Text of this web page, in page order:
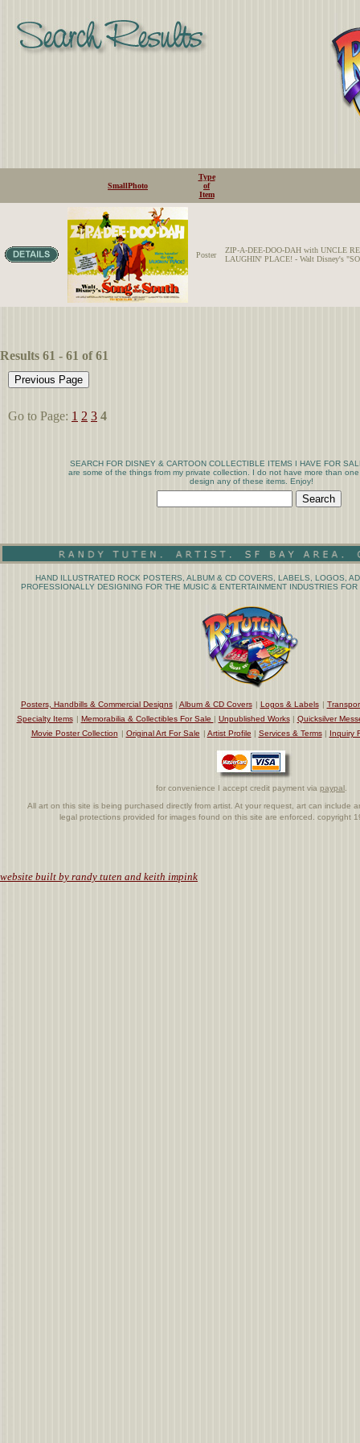
SmallPhoto
Type
of
Item
Poster
ZIP-A-DEE-DOO-DAH with UNCLE
LAUGHIN' PLACE! - Walt Disney's
Results 61 - 61 of 61
Go to Page: 1 2 3 4
SEARCH FOR DISNEY & CARTOON COLLECTIBLE ITEMS I HAVE FOR
are some of the things from my private collection. I do not have more than
design any of these items. Enjoy!
HAND ILLUSTRATED ROCK POSTERS, ALBUM & CD COVERS, LABELS, LOGOS,
PROFESSIONALLY DESIGNING FOR THE MUSIC & ENTERTAINMENT INDUSTRIES FOR
Posters, Handbills & Commercial Designs| Album & CD Covers | Logos & Labels |
Specialty Items | Memorabilia & Collectibles For Sale | Unpublished Works| Quicksilver
Movie Poster Collection | Original Art For Sale | Artist Profile | Services & Terms| Inquiry
for convenience I accept credit payment via paypal
All art on this site is being purchased directly from artist. At your request, art can include
legal protections provided for images found on this site are enforced. copyright
website built by randy tuten and keith impink